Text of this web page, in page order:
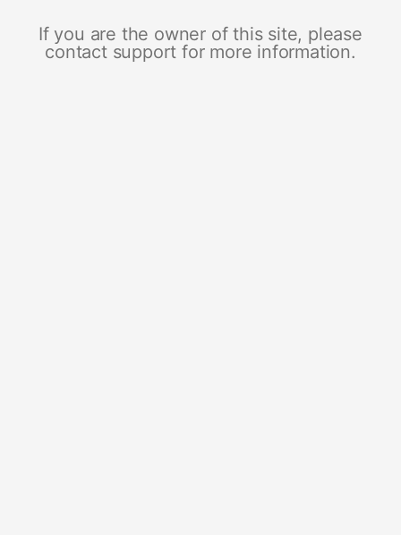
If you are the owner of this site, please
contact support for more information.